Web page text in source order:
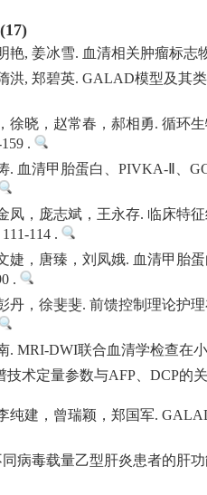
艳, 姜冰雪. 血清相关肿瘤标志
洪, 郑碧英. GALAD模型及其
徐晓，赵常春，郝相勇. 循环
.
. 血清甲胎蛋白、PIVKA-Ⅱ、
凤，庞志斌，王永存. 临床特
114 .
婕，唐臻，刘凤娥. 血清甲胎
.
丹，徐斐斐. 前馈控制理论护
. MRI-DWI联合血清学检查在
术定量参数与AFP、DCP的
纯建，曾瑞颖，郑国军.
病毒载量乙型肝炎患者的肝